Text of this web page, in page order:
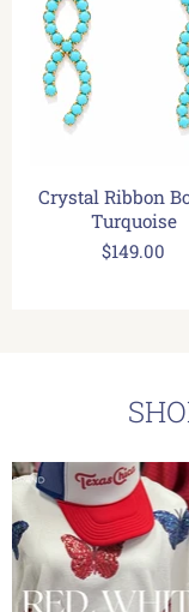
Crystal Ribbon
Turquoise
$149.00